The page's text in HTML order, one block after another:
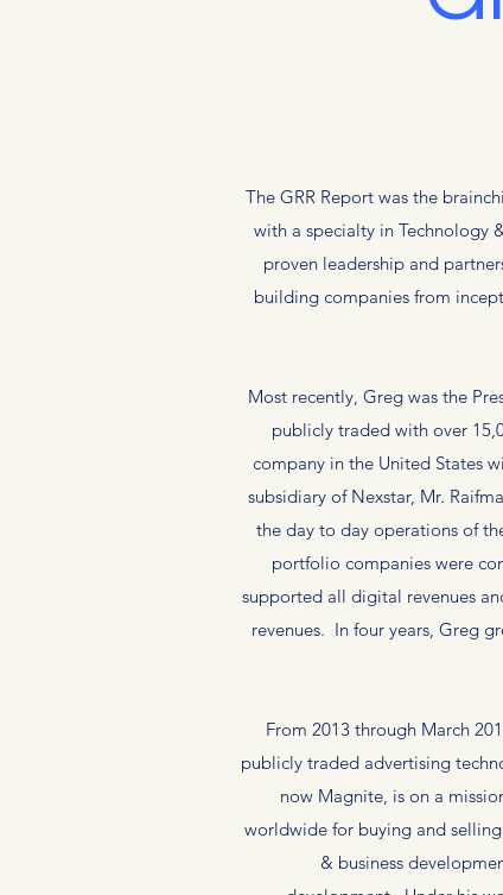
The GRR Report was the
with a specialty in Technology
proven leadership and
building companies from
Most recently, Greg was the
publicly traded with over
company in the United States
subsidiary of Nexstar, Mr.
the day to day operations of
portfolio companies were
supported all digital revenues
revenues. In four years, Greg
From 2013 through March
publicly traded advertising
now Magnite, is on a
worldwide for buying and
& business